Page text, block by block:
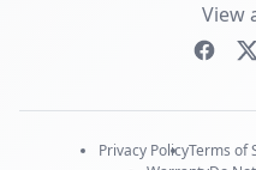
View
Privacy PolicyTerms of